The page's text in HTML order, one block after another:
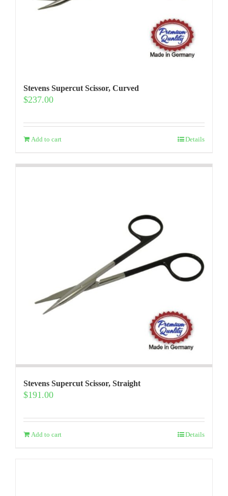
Stevens Supercut Scissor, Curved
$237.00
Add to cart Details
Stevens Supercut Scissor, Straight
$191.00
Add to cart Details